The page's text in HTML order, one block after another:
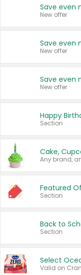
New offer
New offer
New offer
Happy
Section
Cake,
Any brand,
Featured
Section
Back to
Section
Select